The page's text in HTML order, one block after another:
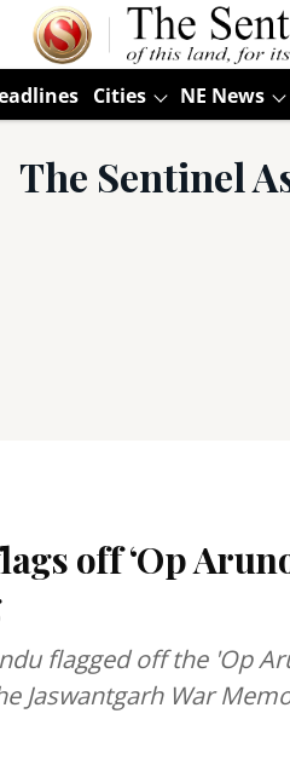
Cities NE News
The Sentinel
off ‘Op
flagged off the 'Op
Jaswantgarh War